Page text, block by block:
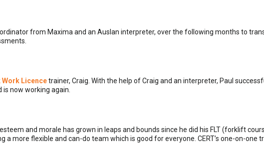
from Maxima and an Auslan interpreter, over the following months to
Work Licencetrainer, Craig. With the help of Craig and an interpreter, Paul
now working again.
and morale has grown in leaps and bounds since he did his FLT (forklift
more flexible and can-do team which is good for everyone. CERT’s one-on-one